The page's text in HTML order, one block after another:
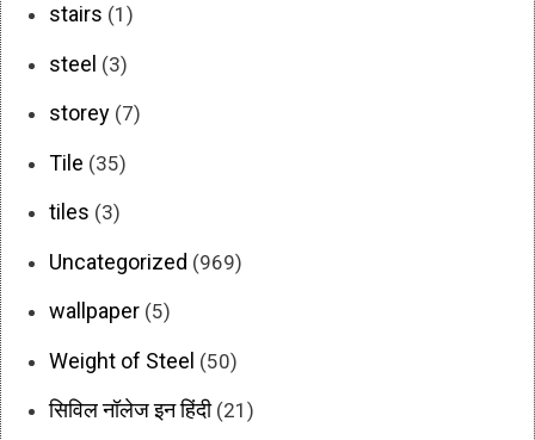
stairs (1)
steel (3)
storey (7)
Tile (35)
tiles (3)
Uncategorized (969)
wallpaper (5)
Weight of Steel (50)
सिविल नॉलेज इन हिंदी(21)